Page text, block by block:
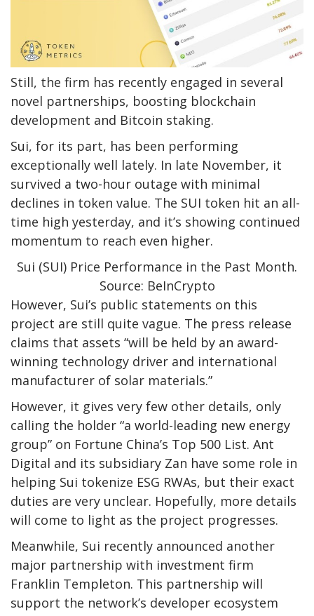
Still, the firm has recently engaged in several
novel partnerships, boosting blockchain
development and Bitcoin staking.
Sui, for its part, has been performing
exceptionally well lately. In late November, it
survived a two-hour outage with minimal
declines in token value. The SUI token hit an all-
time high yesterday, and it’s showing continued
momentum to reach even higher.
Sui (SUI) Price Performance in the Past Month.
Source: BeInCrypto
However, Sui’s public statements on this
project are still quite vague. The press release
claims that assets “will be held by an award-
winning technology driver and international
manufacturer of solar materials.”
However, it gives very few other details, only
calling the holder “a world-leading new energy
group” on Fortune China’s Top 500 List. Ant
Digital and its subsidiary Zan have some role in
helping Sui tokenize ESG RWAs, but their exact
duties are very unclear. Hopefully, more details
will come to light as the project progresses.
Meanwhile, Sui recently announced another
major partnership with investment firm
Franklin Templeton. This partnership will
support the network’s developer ecosystem